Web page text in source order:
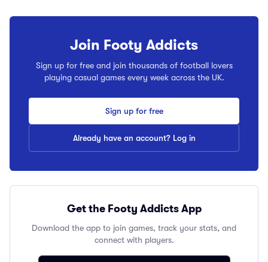
Join Footy Addicts
Sign up for free and join thousands of football lovers
playing casual games every week across the UK.
Sign up for free
Already have an account? Log in
Get the Footy Addicts App
Download the app to join games, track your stats, and
connect with players.